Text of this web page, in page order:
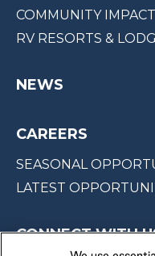
COMMUNITY IMPACT
RV RESORTS &
NEWS
CAREERS
SEASONAL
LATEST
CONNECT WITH